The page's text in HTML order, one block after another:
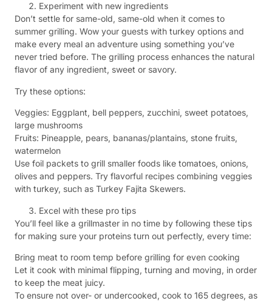
Experiment with new ingredients
Don’t settle for same-old, same-old when it comes to
summer grilling. Wow your guests with turkey options and
make every meal an adventure using something you’ve
never tried before. The grilling process enhances the natural
flavor of any ingredient, sweet or savory.
Try these options:
Veggies: Eggplant, bell peppers, zucchini, sweet potatoes,
large mushrooms
Fruits: Pineapple, pears, bananas/plantains, stone fruits,
watermelon
Use foil packets to grill smaller foods like tomatoes, onions,
olives and peppers. Try flavorful recipes combining veggies
with turkey, such as Turkey Fajita Skewers.
Excel with these pro tips
You’ll feel like a grillmaster in no time by following these tips
for making sure your proteins turn out perfectly, every time:
Bring meat to room temp before grilling for even cooking
Let it cook with minimal flipping, turning and moving, in order
to keep the meat juicy.
To ensure not over- or undercooked, cook to 165 degrees, as